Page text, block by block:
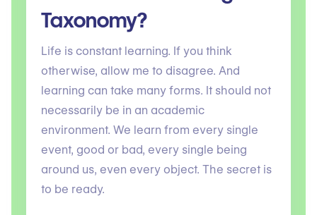
Taxonomy?
Life is constant learning. If you think
otherwise, allow me to disagree. And
learning can take many forms. It should not
necessarily be in an academic
environment. We learn from every single
event, good or bad, every single being
around us, even every object. The secret is
to be ready.